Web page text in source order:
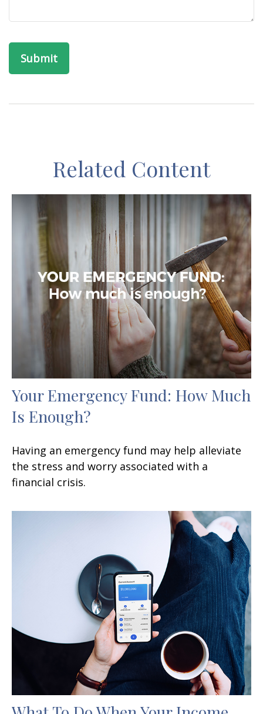
Related Content
Your Emergency Fund: How Much
Is Enough?
Having an emergency fund may help alleviate
the stress and worry associated with a
financial crisis.